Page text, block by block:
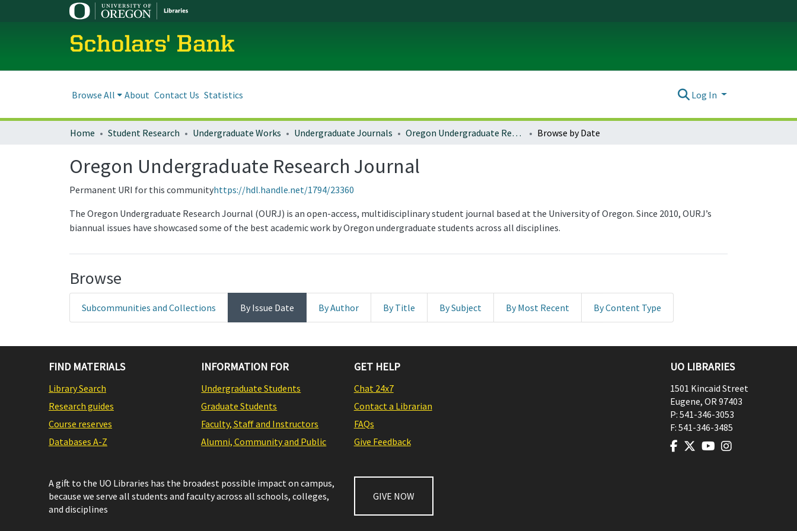
Scholars' Bank
Browse All About Contact Us Statistics Log In
Home Student Research Undergraduate Works Undergraduate Journals Oregon Undergraduate Research Journal Browse by Date
Oregon Undergraduate Research Journal
Permanent URI for this communityhttps://hdl.handle.net/1794/23360
The Oregon Undergraduate Research Journal (OURJ) is an open-access, multidisciplinary student journal based at the University of Oregon. Since 2010, OURJ’s
biannual issues have showcased some of the best academic work by Oregon undergraduate students across all disciplines.
Browse
Subcommunities and Collections By Issue Date By Author By Title By Subject By Most Recent By Content Type
FIND MATERIALS
Library Search
Research guides
Course reserves
Databases A-Z
INFORMATION FOR
Undergraduate Students
Graduate Students
Faculty, Staff and Instructors
Alumni, Community and Public
GET HELP
Chat 24x7
Contact a Librarian
FAQs
Give Feedback
A gift to the UO Libraries has the broadest possible impact on campus,
because we serve all students and faculty across all schools, colleges,
and disciplines
GIVE NOW
UO LIBRARIES
1501 Kincaid Street
Eugene, OR97403
P: 541-346-3053
F: 541-346-3485